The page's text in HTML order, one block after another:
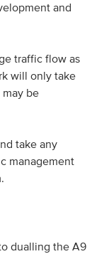
and
traffic flow as
will only take
be
take any
management
dualling the A9